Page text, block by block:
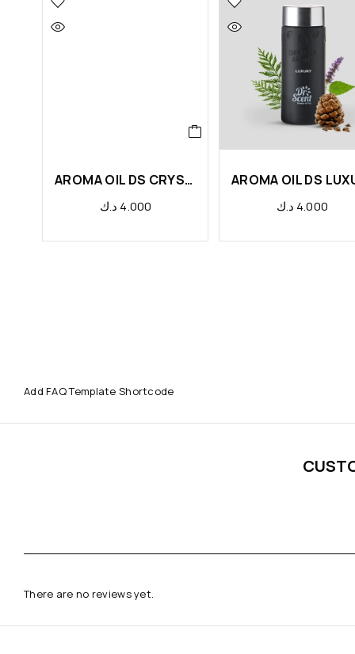
AROMA OIL DS CRYSTAL
4.000 د.ك 4.000 د.ك
Add FAQ Template Shortcode
There are no reviews yet.